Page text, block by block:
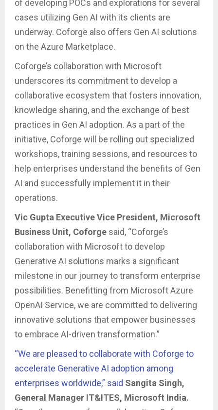
of developing POCs and explorations for several
cases utilizing Gen AI with its clients are
underway. Coforge also offers Gen AI solutions
on the Azure Marketplace.
Coforge’s collaboration with Microsoft
underscores its commitment to develop a
collaborative ecosystem that fosters innovation,
knowledge sharing, and the exchange of best
practices in Gen AI adoption. As a part of the
initiative, Coforge will be rolling out specialized
workshops, training sessions, and resources to
help enterprises understand the benefits of Gen
AI and successfully implement it in their
operations.
Vic Gupta Executive Vice President, Microsoft
Business Unit, Coforge said, “Coforge’s
collaboration with Microsoft to develop
Generative AI solutions marks a significant
milestone in our journey to transform enterprise
possibilities. Benefitting from Microsoft Azure
OpenAI Service, we are committed to delivering
innovative solutions that empower businesses
to embrace AI-driven transformation.”
“We are pleased to collaborate with Coforge to
accelerate Generative AI adoption among
enterprises worldwide,” said Sangita Singh,
General Manager IT&ITES, Microsoft India.